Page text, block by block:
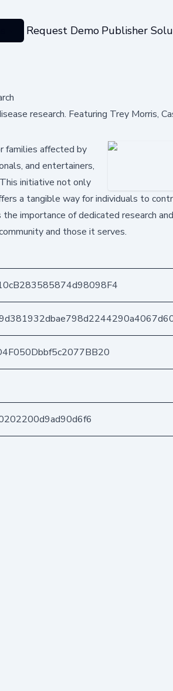
Request Demo Publisher
research. Featuring Trey Morris,
families affected by
and entertainers,
initiative not only
a tangible way for individuals to
importance of dedicated research
and those it serves.